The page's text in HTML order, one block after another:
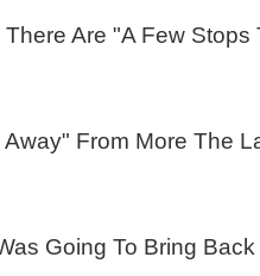
Are "A Few Stops
From More The
Going To Bring